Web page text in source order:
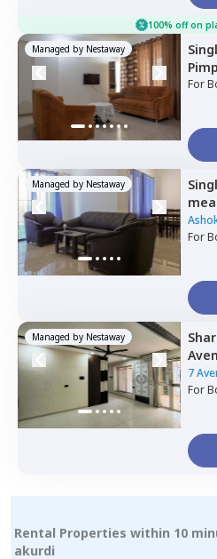
100% off on
Managed by Nestaway
For
Managed by Nestaway
For
Managed by Nestaway
7
For
Rental Properties within 10
akurdi